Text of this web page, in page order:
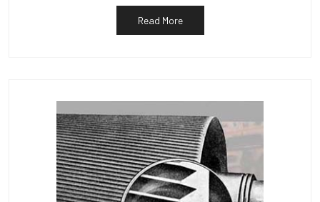
Read More